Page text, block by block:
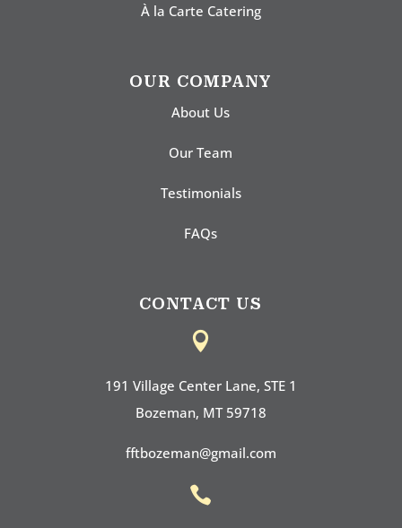
À la Carte Catering
OUR COMPANY
About Us
Our Team
Testimonials
FAQs
CONTACT US

191 Village Center Lane, STE 1
Bozeman, MT 59718
fftbozeman@gmail.com
